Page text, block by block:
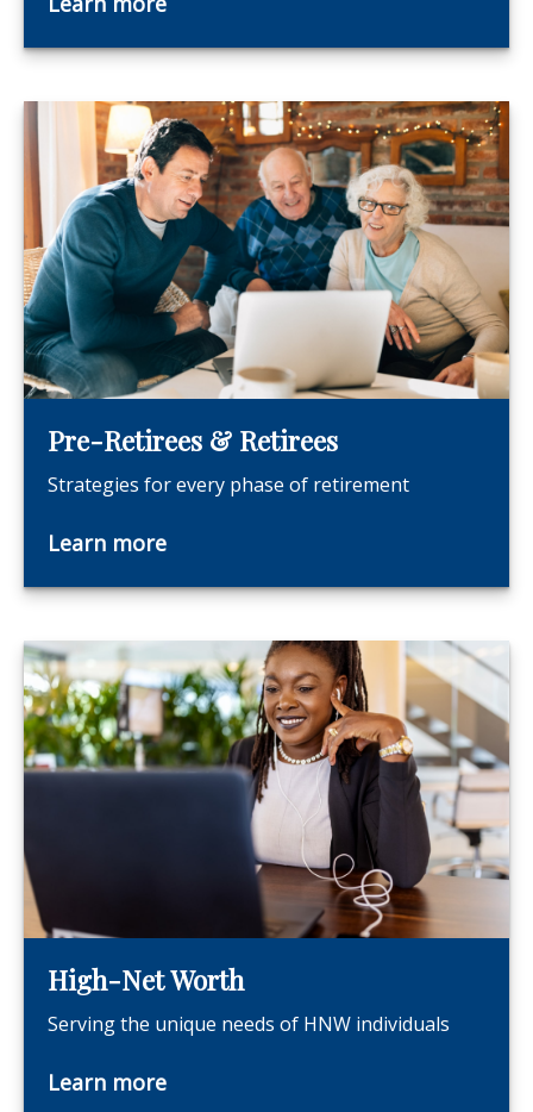
Pre-Retirees & Retirees
Strategies for every phase of retirement
Learn more
High-Net Worth
Serving the unique needs of HNW individuals
Learn more